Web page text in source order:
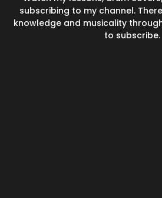
subscribing to my channel.
knowledge and musicality
to subscribe.